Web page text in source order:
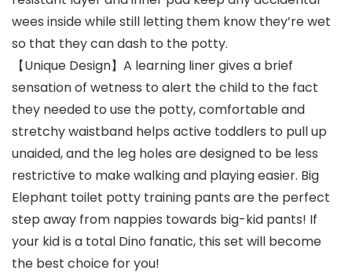
wees inside while still letting them know they’re wet
so that they can dash to the potty.
【Unique Design】A learning liner gives a brief
sensation of wetness to alert the child to the fact
they needed to use the potty, comfortable and
stretchy waistband helps active toddlers to pull up
unaided, and the leg holes are designed to be less
restrictive to make walking and playing easier. Big
Elephant toilet potty training pants are the perfect
step away from nappies towards big-kid pants! If
your kid is a total Dino fanatic, this set will become
the best choice for you!